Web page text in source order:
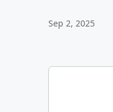
Sep 2, 2025